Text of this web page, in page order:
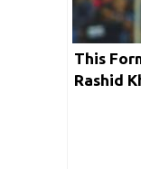
This
Rashid